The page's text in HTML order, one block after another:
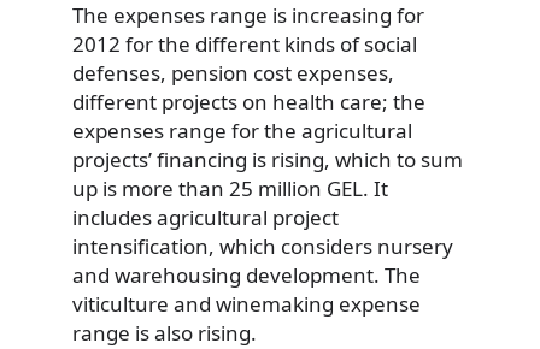
The expenses range is increasing for
2012 for the different kinds of social
defenses, pension cost expenses,
different projects on health care; the
expenses range for the agricultural
projects’ financing is rising, which to sum
up is more than 25 million GEL. It
includes agricultural project
intensification, which considers nursery
and warehousing development. The
viticulture and winemaking expense
range is also rising.